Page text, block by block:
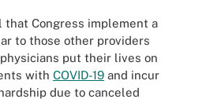
that Congress implement a
to those other providers
put their lives on
with COVID-19 and incur
due to canceled